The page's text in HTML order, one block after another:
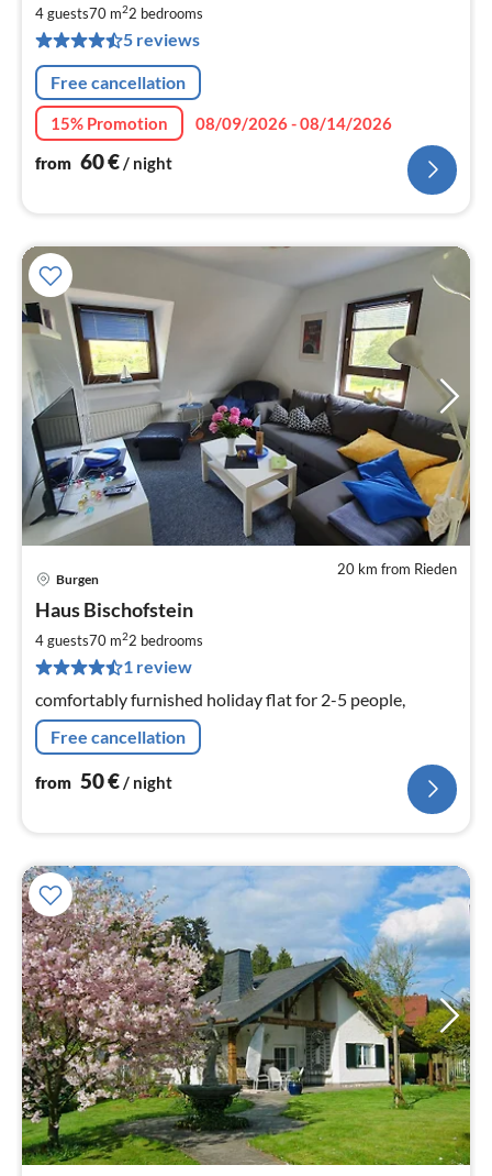
4 guests70 m22 bedrooms
5 reviews
Free cancellation
15% Promotion
08/09/2026 - 08/14/2026
from 60€ / night
20 km from Rieden
Burgen
Haus Bischofstein
4 guests70 m22 bedrooms
1 review
comfortably furnished holiday flat for 2-5 people,
Free cancellation
from 50€/ night